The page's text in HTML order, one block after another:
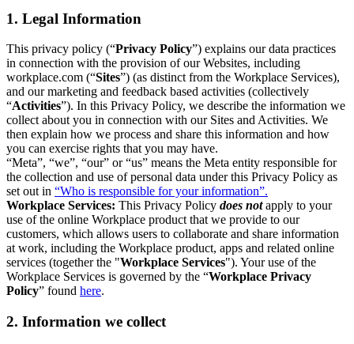
1. Legal Information
This privacy policy (“Privacy Policy”) explains our data practices
in connection with the provision of our Websites, including
workplace.com (“Sites”) (as distinct from the Workplace Services),
and our marketing and feedback based activities (collectively
“Activities”). In this Privacy Policy, we describe the information we
collect about you in connection with our Sites and Activities. We
then explain how we process and share this information and how
you can exercise rights that you may have.
“Meta”, “we”, “our” or “us” means the Meta entity responsible for
the collection and use of personal data under this Privacy Policy as
set out in “Who is responsible for your information”.
Workplace Services: This Privacy Policy does notapply to your
use of the online Workplace product that we provide to our
customers, which allows users to collaborate and share information
at work, including the Workplace product, apps and related online
services (together the "Workplace Services"). Your use of the
Workplace Services is governed by the “Workplace Privacy
Policy” found here.
2. Information we collect